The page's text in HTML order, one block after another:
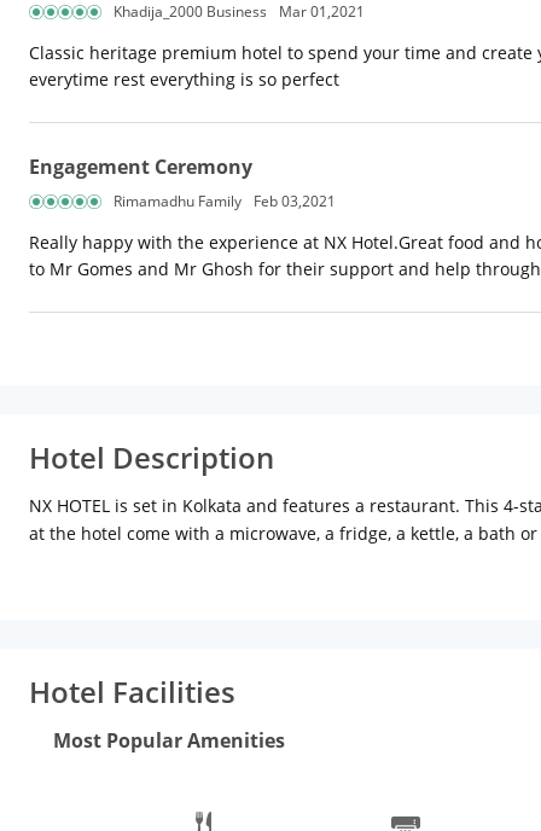
Khadija_2000 Business Mar 01,2021
Classic heritage premium hotel to spend your time and
everytime rest everything is so perfect
Engagement Ceremony
Rimamadhu Family Feb 03,2021
Really happy with the experience at NX Hotel.Great food
to Mr Gomes and Mr Ghosh for their support and help
Hotel Description
NX HOTEL is set in Kolkata and features a restaurant. This
at the hotel come with a microwave, a fridge, a kettle, a bath
Hotel Facilities
Most Popular Amenities